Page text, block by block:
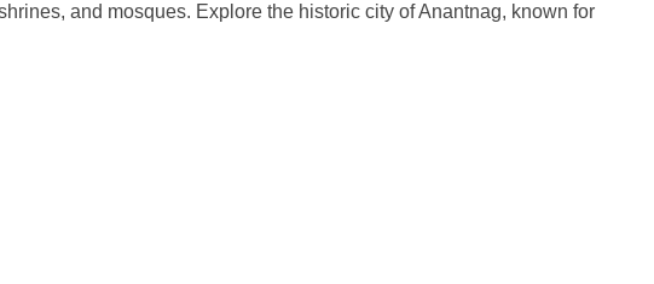
and mosques. Explore the historic city of Anantnag, known for